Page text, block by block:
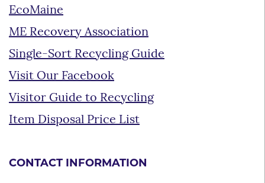
EcoMaine
ME Recovery Association
Single-Sort Recycling Guide
Visit Our Facebook
Visitor Guide to Recycling
Item Disposal Price List
CONTACT INFORMATION